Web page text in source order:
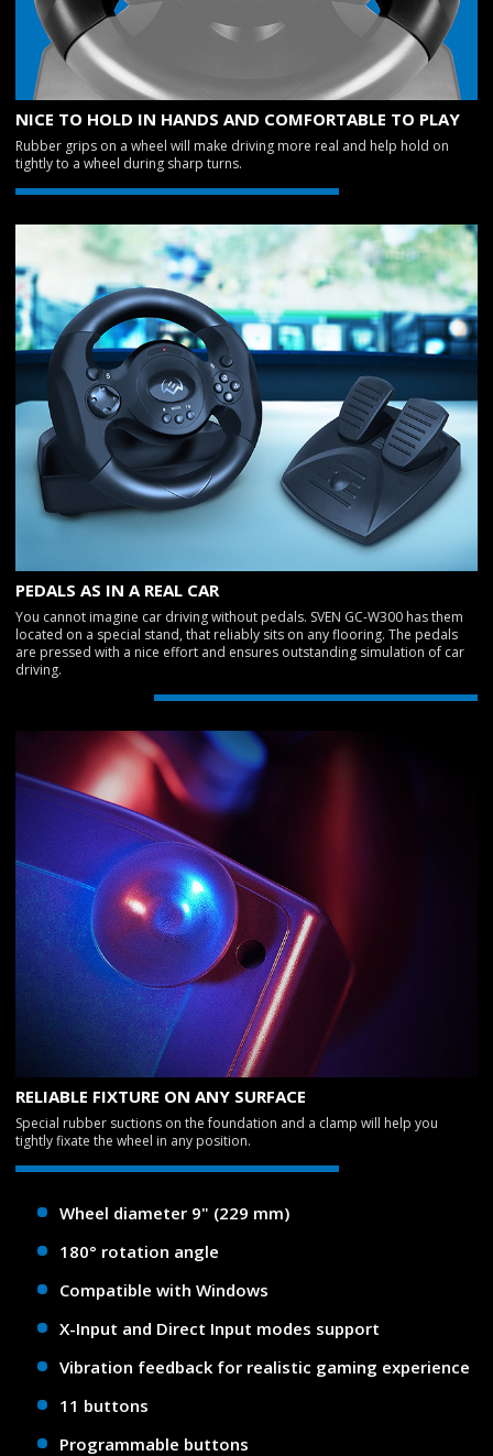
NICE TO HOLD IN HANDS AND COMFORTABLE TO PLAY
Rubber grips on a wheel will make driving more real and help hold on
tightly to a wheel during sharp turns.
PEDALS AS IN A REAL CAR
You cannot imagine car driving without pedals. SVEN GC-W300 has them
located on a special stand, that reliably sits on any flooring. The pedals
are pressed with a nice effort and ensures outstanding simulation of car
driving.
RELIABLE FIXTURE ON ANY SURFACE
Special rubber suctions on the foundation and a clamp will help you
tightly fixate the wheel in any position.
Wheel diameter 9" (229 mm)
180° rotation angle
Compatible with Windows
X-Input and Direct Input modes support
Vibration feedback for realistic gaming experience
11 buttons
Programmable buttons